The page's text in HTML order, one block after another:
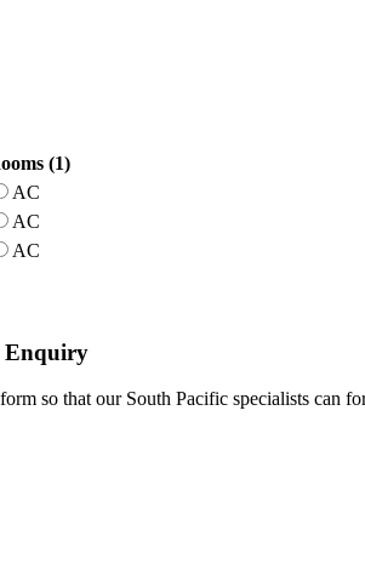
(1)
AC
AC
AC
Enquiry
so that our South Pacific specialists can